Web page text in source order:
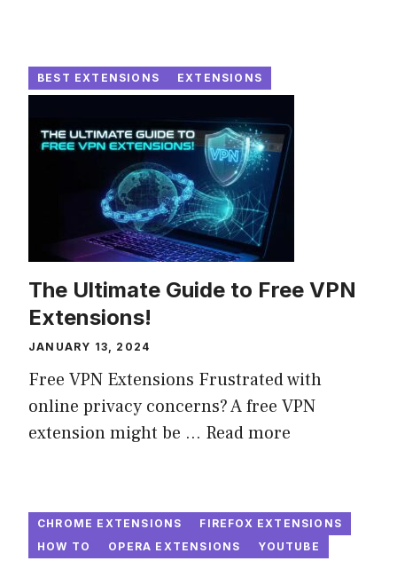
BEST EXTENSIONS EXTENSIONS
The Ultimate Guide to Free VPN
Extensions!
JANUARY 13, 2024
Free VPN Extensions Frustrated with
online privacy concerns? A free VPN
extension might be ... Read more
CHROME EXTENSIONS
FIREFOX EXTENSIONS
HOW TO
OPERA EXTENSIONS YOUTUBE